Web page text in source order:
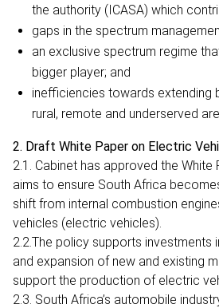
the authority (ICASA) which
gaps in the spectrum
an exclusive spectrum regime
bigger player; and
inefficiencies towards extending
rural, remote and underserved
2. Draft White Paper on Electric
2.1. Cabinet has approved the White
aims to ensure South Africa
shift from internal combustion
vehicles (electric vehicles).
2.2.The policy supports investments
and expansion of new and existing
support the production of electric
2.3. South Africa’s automobile